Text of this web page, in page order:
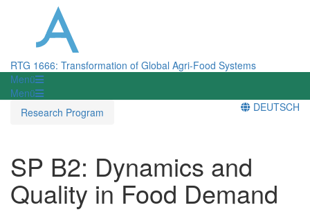
RTG 1666: Transformation of Global Agri-Food Systems
Menü
Menü
Research Program
DEUTSCH
SP B2: Dynamics and
Quality in Food Demand